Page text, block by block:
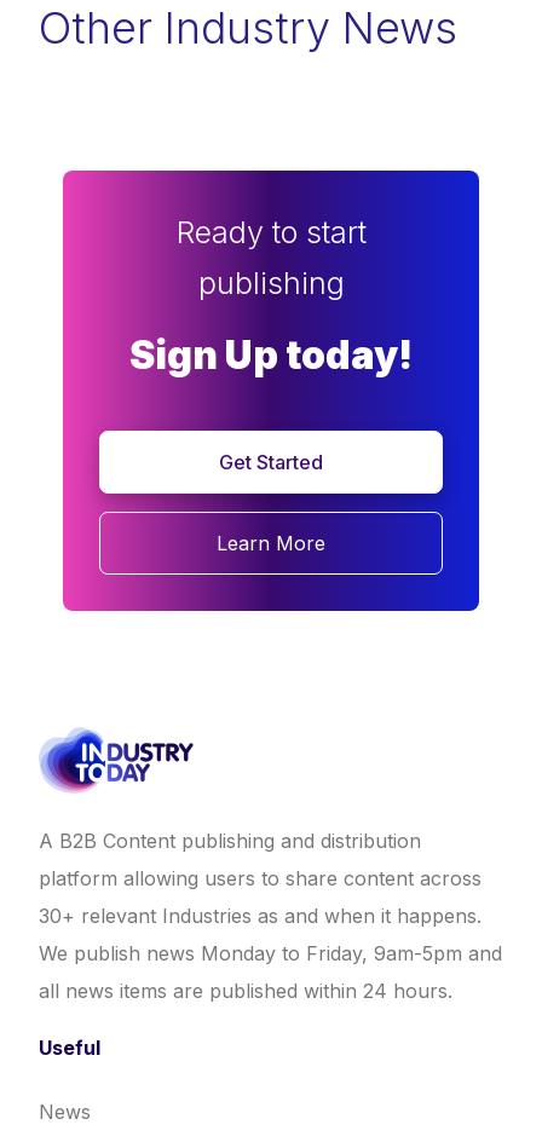
Other Industry News
Ready to start
publishing
Sign Up today!
Get Started
Learn More
A B2B Content publishing and distribution
platform allowing users to share content across
30+ relevant Industries as and when it happens.
We publish news Monday to Friday, 9am-5pm and
all news items are published within 24 hours.
Useful
News